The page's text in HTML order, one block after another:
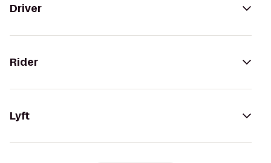
Driver
Rider
Lyft